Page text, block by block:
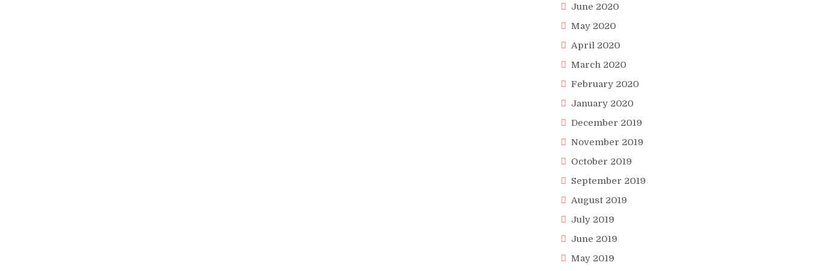
June 2020
May 2020
April 2020
March 2020
February 2020
January 2020
December 2019
November 2019
October 2019
September 2019
August 2019
July 2019
June 2019
May 2019